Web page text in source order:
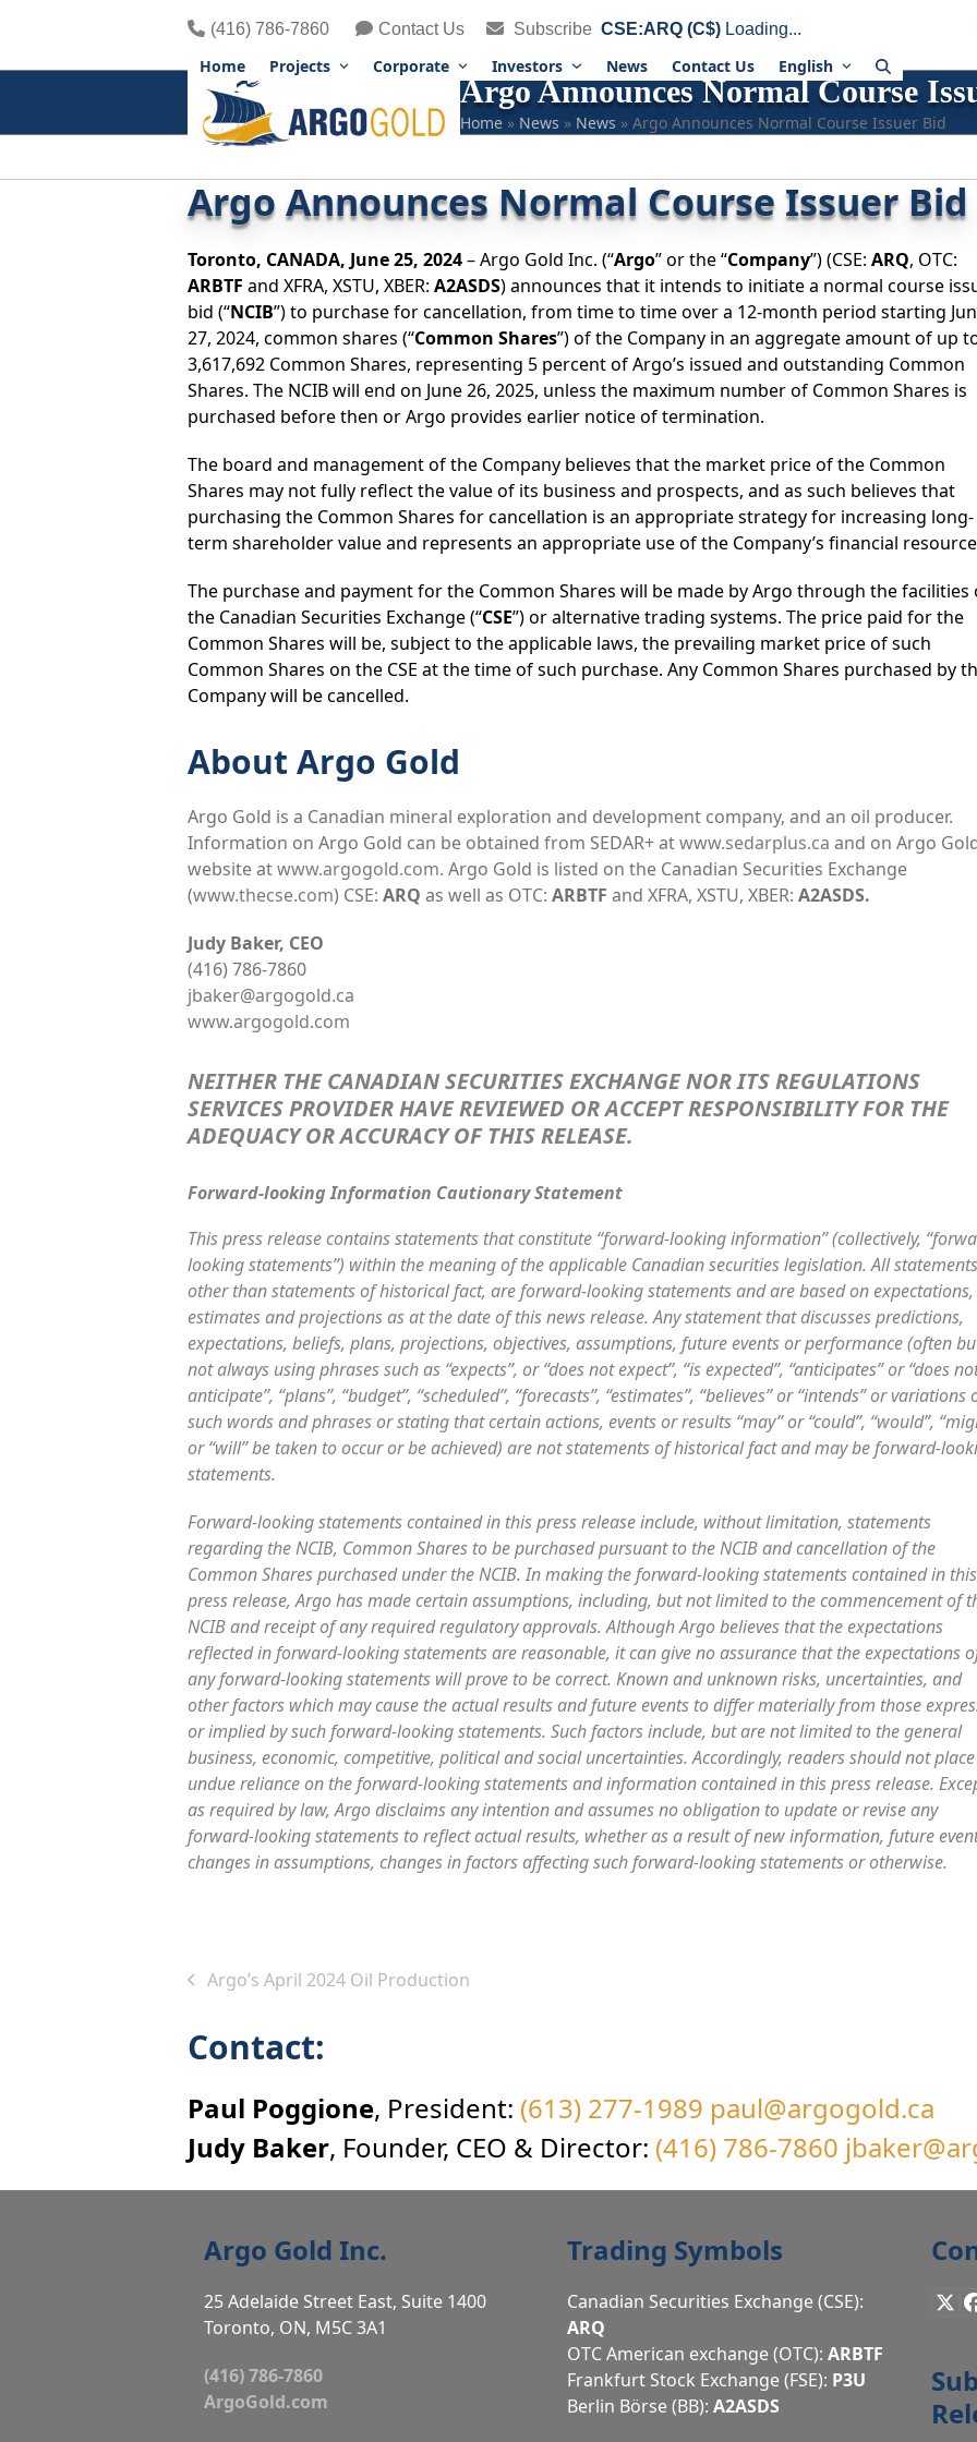
content
(416) 786-7860 Contact Us Subscribe CSE:ARQ (C$) Loading...
Home Projects Corporate Investors News Contact Us English
Argo Announces Normal Course
Home » News » News » Argo Announces Normal Course Issuer Bid
Argo Announces Normal Course Issuer Bid
Toronto, CANADA, June 25, 2024– Argo Gold Inc. (“Argo” or the “Company”) (CSE: ARQ, OTC:
ARBTF and XFRA, XSTU, XBER: A2ASDS) announces that it intends to initiate a normal course
bid (“NCIB”) to purchase for cancellation, from time to time over a 12-month period starting
27, 2024, common shares (“Common Shares”) of the Company in an aggregate amount of up
3,617,692 Common Shares, representing 5 percent of Argo’s issued and outstanding Common
Shares. The NCIB will end on June 26, 2025, unless the maximum number of Common Shares is
purchased before then or Argo provides earlier notice of termination.
The board and management of the Company believes that the market price of the Common
Shares may not fully reflect the value of its business and prospects, and as such believes that
purchasing the Common Shares for cancellation is an appropriate strategy for increasing long-
term shareholder value and represents an appropriate use of the Company’s financial
The purchase and payment for the Common Shares will be made by Argo through the facilities
the Canadian Securities Exchange (“CSE”) or alternative trading systems. The price paid for the
Common Shares will be, subject to the applicable laws, the prevailing market price of such
Common Shares on the CSE at the time of such purchase. Any Common Shares purchased by
Company will be cancelled.
About Argo Gold
Argo Gold is a Canadian mineral exploration and development company, and an oil producer.
Information on Argo Gold can be obtained from SEDAR+ atwww.sedarplus.ca and on Argo
website atwww.argogold.com. Argo Gold is listed on the Canadian Securities Exchange
(www.thecse.com) CSE: ARQ as well as OTC: ARBTF and XFRA, XSTU, XBER: A2ASDS.
Judy Baker, CEO
(416) 786-7860
jbaker@argogold.ca
www.argogold.com
NEITHER THE CANADIAN SECURITIES EXCHANGE NOR ITS REGULATIONS
SERVICES PROVIDER HAVE REVIEWED OR ACCEPT RESPONSIBILITY FOR THE
ADEQUACY OR ACCURACY OF THIS RELEASE.
Forward-looking Information Cautionary Statement
This press release contains statements that constitute “forward-looking information” (collectively,
looking statements”) within the meaning of the applicable Canadian securities legislation. All
other than statements of historical fact, are forward-looking statements and are based on expectations,
estimates and projections as at the date of this news release. Any statement that discusses predictions,
expectations, beliefs, plans, projections, objectives, assumptions, future events or performance (often
not always using phrases such as “expects”, or “does not expect”, “is expected”, “anticipates” or “does
anticipate”, “plans”, “budget”, “scheduled”, “forecasts”, “estimates”, “believes” or “intends” or variations
such words and phrases or stating that certain actions, events or results “may” or “could”, “would”,
or “will” be taken to occur or be achieved) are not statements of historical fact and may be forward-
statements.
Forward-looking statements contained in this press release include, without limitation, statements
regarding the NCIB, Common Shares to be purchased pursuant to the NCIB and cancellation of the
Common Shares purchased under the NCIB. In making the forward-looking statements contained in this
press release, Argo has made certain assumptions, including, but not limited to the commencement of
NCIB and receipt of any required regulatory approvals. Although Argo believes that the expectations
reflected in forward-looking statements are reasonable, it can give no assurance that the expectations
any forward-looking statements will prove to be correct. Known and unknown risks, uncertainties, and
other factors which may cause the actual results and future events to differ materially from those
or implied by such forward-looking statements. Such factors include, but are not limited to the general
business, economic, competitive, political and social uncertainties. Accordingly, readers should not place
undue reliance on the forward-looking statements and information contained in this press release.
as required by law, Argo disclaims any intention and assumes no obligation to update or revise any
forward-looking statements to reflect actual results, whether as a result of new information, future
changes in assumptions, changes in factors affecting such forward-looking statements or otherwise.
previous
Argo’s April 2024 Oil Production
Contact:
Paul Poggione, President: (613) 277-1989 paul@argogold.ca
Judy Baker, Founder, CEO & Director: (416) 786-7860
Argo Gold Inc.
25 Adelaide Street East, Suite 1400
Toronto, ON, M5C 3A1
(416) 786-7860
ArgoGold.com
Trading Symbols
Canadian Securities Exchange (CSE):
ARQ
OTC American exchange (OTC):ARBTF
Frankfurt Stock Exchange (FSE): P3U
Berlin Börse (BB):A2ASDS
X